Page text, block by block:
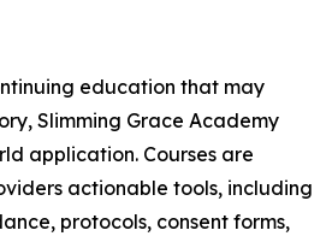
education that may
Slimming Grace Academy
application. Courses are
actionable tools, including
protocols, consent forms,